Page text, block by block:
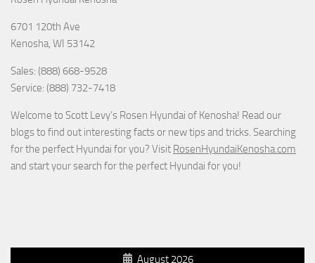
6701 120th Ave
Kenosha, WI 53142
Sales: (888) 668-9528
Service: (888) 732-7418
Welcome to Scott Levy’s Rosen Hyundai of Kenosha! Read our
blogs to find out interesting facts or new tips and tricks. Searching
for the perfect Hyundai for you? Visit RosenHyundaiKenosha.com
and start your search for the perfect Hyundai for you!
August 2026